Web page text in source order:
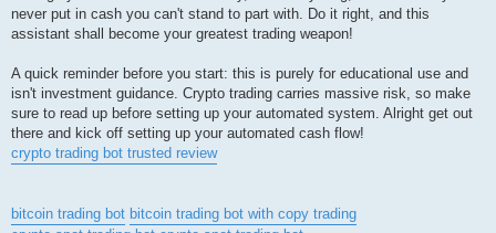
never put in cash you can't stand to part with. Do it right, and this
assistant shall become your greatest trading weapon!
A quick reminder before you start: this is purely for educational use and
isn't investment guidance. Crypto trading carries massive risk, so make
sure to read up before setting up your automated system. Alright get out
there and kick off setting up your automated cash flow!
crypto trading bot trusted review
bitcoin trading bot bitcoin trading bot with copy trading